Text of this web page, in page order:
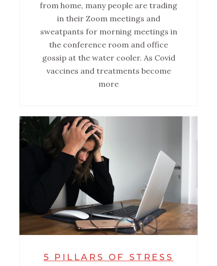
from home, many people are trading
in their Zoom meetings and
sweatpants for morning meetings in
the conference room and office
gossip at the water cooler. As Covid
vaccines and treatments become
more
5 PILLARS OF STRESS